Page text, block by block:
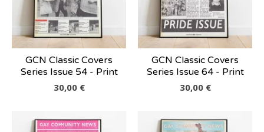
GCN Classic Covers
Series Issue 54 - Print
30,00 €
GCN Classic Covers
Series Issue 64 - Print
30,00 €